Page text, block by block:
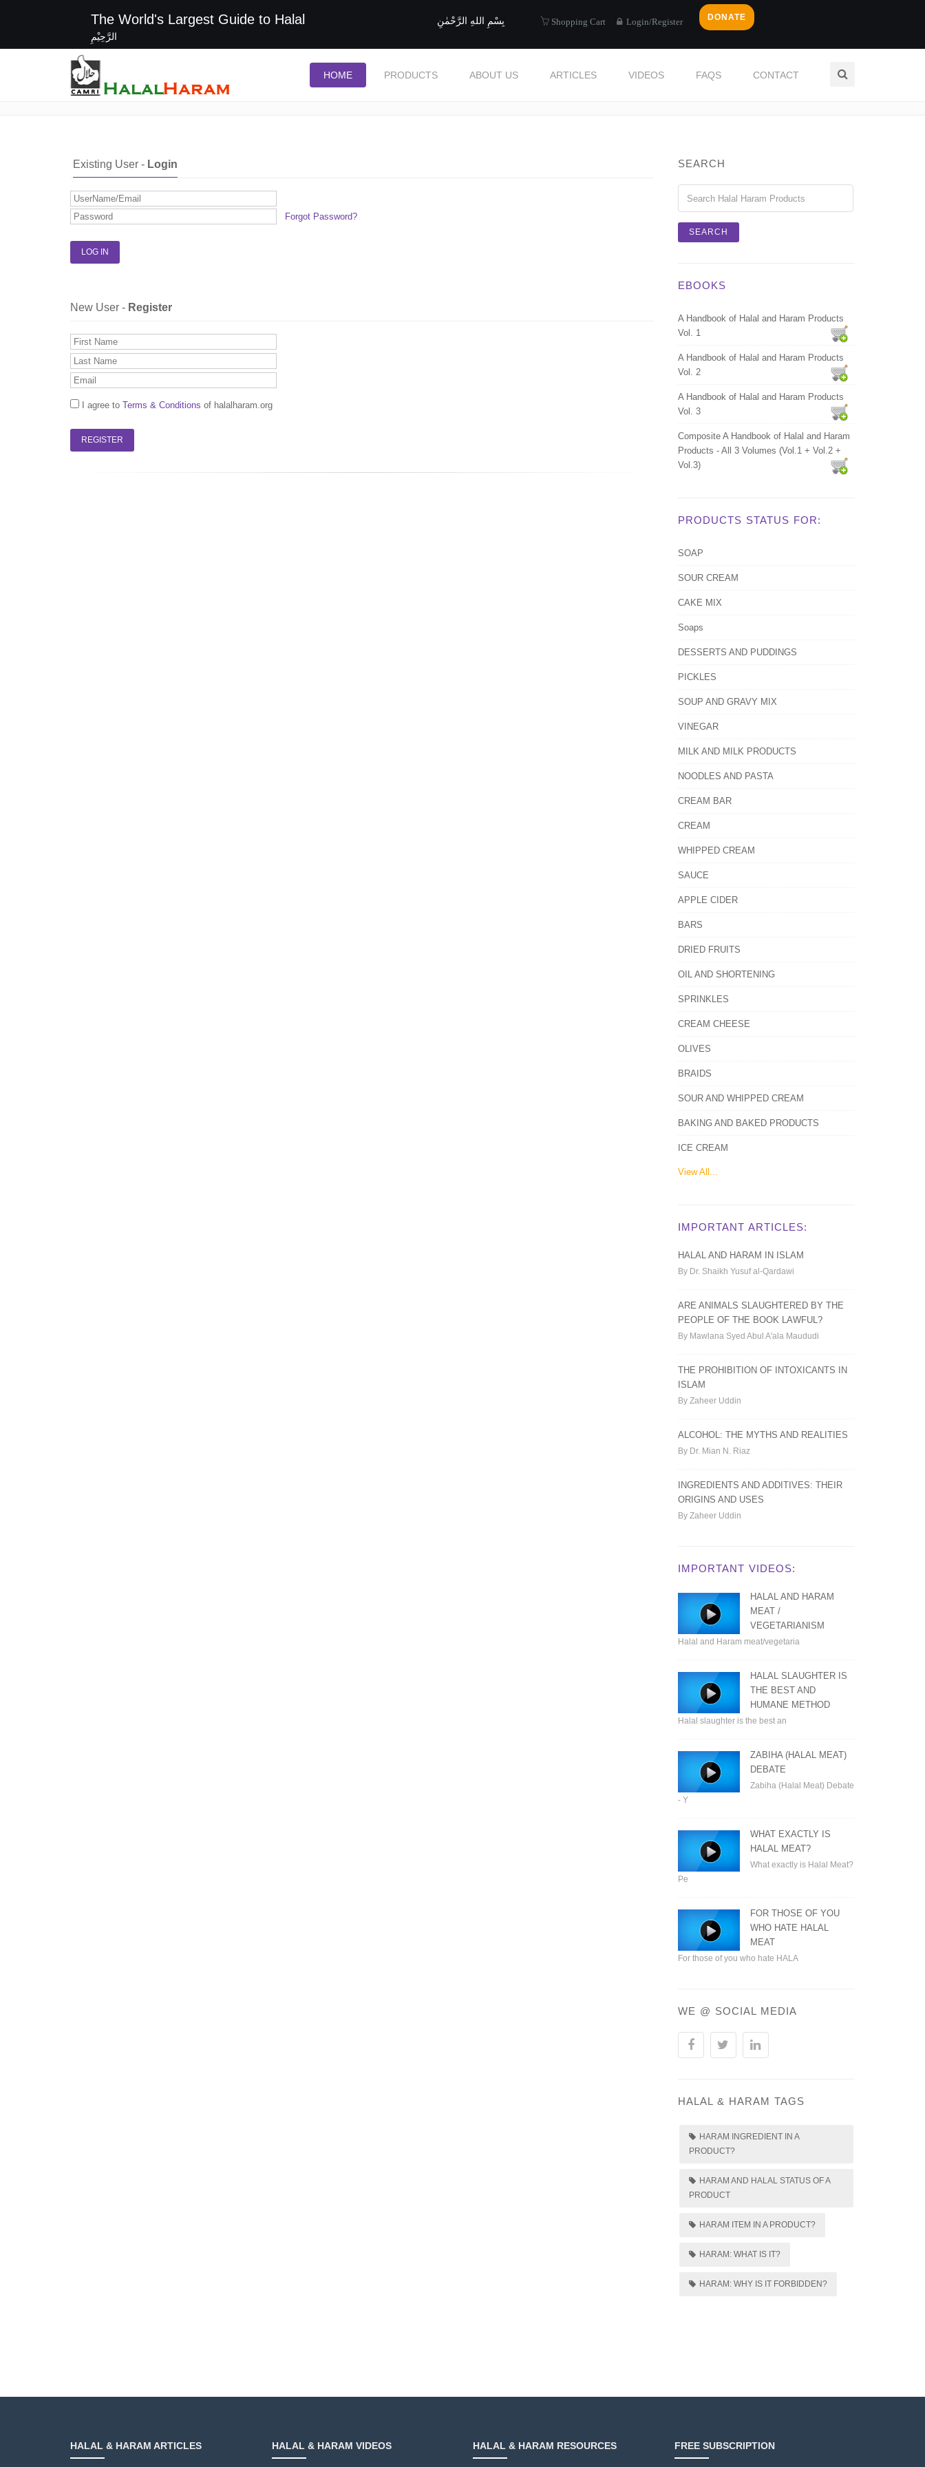
The World's Largest Guide to Halal
بِسْمِ اللهِ الرَّحْمٰنِ
الرَّحِيْمِ
Shopping Cart Login/Register DONATE
HOME PRODUCTS ABOUT US ARTICLES VIDEOS FAQS CONTACT
Login / Register
Existing User - Login
Forgot Password?
New User - Register
I agree to Terms & Conditions of halalharam.org
SEARCH
EBOOKS
A Handbook of Halal and Haram Products
Vol. 1
A Handbook of Halal and Haram Products
Vol. 2
A Handbook of Halal and Haram Products
Vol. 3
Composite A Handbook of Halal and Haram
Products - All 3 Volumes (Vol.1 + Vol.2 +
Vol.3)
PRODUCTS STATUS FOR:
SOAP
SOUR CREAM
CAKE MIX
Soaps
DESSERTS AND PUDDINGS
PICKLES
SOUP AND GRAVY MIX
VINEGAR
MILK AND MILK PRODUCTS
NOODLES AND PASTA
CREAM BAR
CREAM
WHIPPED CREAM
SAUCE
APPLE CIDER
BARS
DRIED FRUITS
OIL AND SHORTENING
SPRINKLES
CREAM CHEESE
OLIVES
BRAIDS
SOUR AND WHIPPED CREAM
BAKING AND BAKED PRODUCTS
ICE CREAM
View All...
IMPORTANT ARTICLES:
HALAL AND HARAM IN ISLAM
By Dr. Shaikh Yusuf al-Qardawi
ARE ANIMALS SLAUGHTERED BY THE
PEOPLE OF THE BOOK LAWFUL?
By Mawlana Syed Abul A'ala Maududi
THE PROHIBITION OF INTOXICANTS IN
ISLAM
By Zaheer Uddin
ALCOHOL: THE MYTHS AND REALITIES
By Dr. Mian N. Riaz
INGREDIENTS AND ADDITIVES: THEIR
ORIGINS AND USES
By Zaheer Uddin
IMPORTANT VIDEOS:
HALAL AND HARAM
MEAT /
VEGETARIANISM
Halal and Haram meat/vegetaria
HALAL SLAUGHTER IS
THE BEST AND
HUMANE METHOD
Halal slaughter is the best an
ZABIHA (HALAL MEAT)
DEBATE
Zabiha (Halal Meat) Debate
- Y
WHAT EXACTLY IS
HALAL MEAT?
What exactly is Halal Meat?
Pe
FOR THOSE OF YOU
WHO HATE HALAL
MEAT
For those of you who hate HALA
WE @ SOCIAL MEDIA
HALAL & HARAM TAGS
HARAM INGREDIENT IN A
PRODUCT?
HARAM AND HALAL STATUS OF A
PRODUCT
HARAM ITEM IN A PRODUCT?
HARAM: WHAT IS IT?
HARAM: WHY IS IT FORBIDDEN?
HALAL & HARAM ARTICLES HALAL & HARAM VIDEOS HALAL & HARAM RESOURCES FREE SUBSCRIPTION